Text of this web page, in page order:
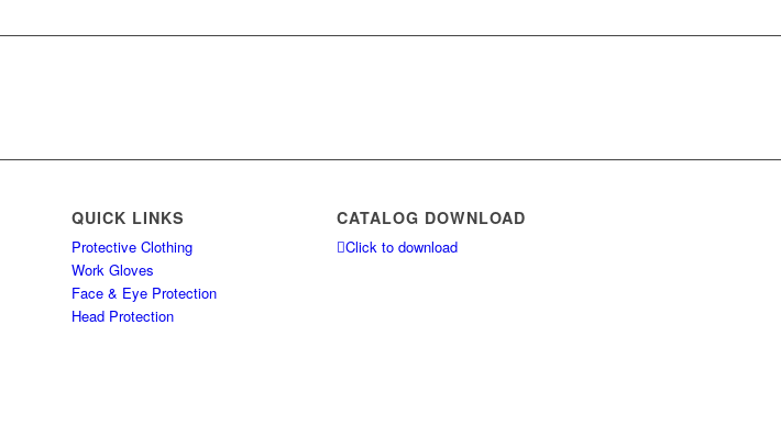
QUICK LINKS
Protective Clothing
Work Gloves
Face & Eye Protection
Head Protection
CATALOG DOWNLOAD
Click to download